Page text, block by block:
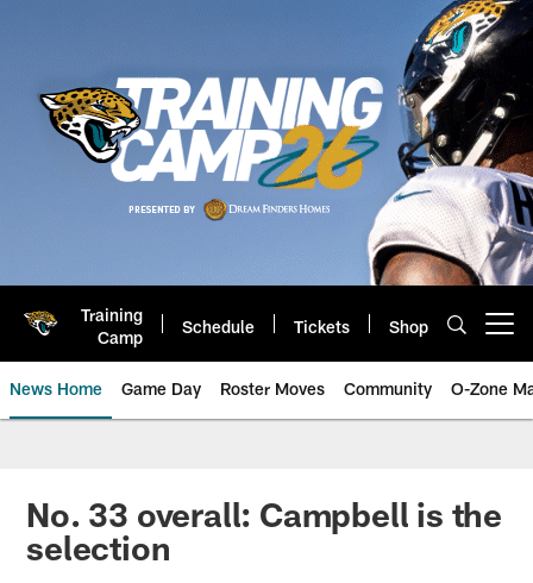
Training
Camp
Schedule Tickets Shop
News Home Game Day Roster Moves Community O-Zone
Jaguars News | Jacksonville
No. 33 overall: Campbell is the
selection